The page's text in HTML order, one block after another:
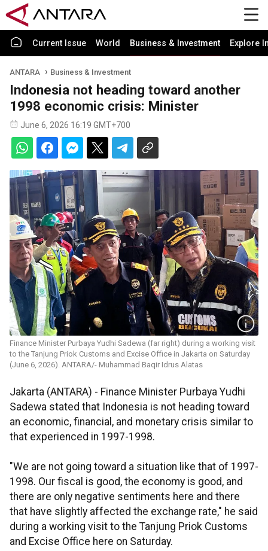
Current Issue World Business & Investment Explore
ANTARA Business & Investment
Indonesia not heading toward another
1998 economic crisis: Minister
June 6, 2026 16:19 GMT+700
Finance Minister Purbaya Yudhi Sadewa (far right) during a working visit
to the Tanjung Priok Customs and Excise Office in Jakarta on Saturday
(June 6, 2026). ANTARA/- Muhammad Baqir Idrus Alatas
Jakarta (ANTARA) - Finance Minister Purbaya Yudhi
Sadewa stated that Indonesia is not heading toward
an economic, financial, and monetary crisis similar to
that experienced in 1997-1998.
"We are not going toward a situation like that of 1997-
1998. Our fiscal is good, the economy is good, and
there are only negative sentiments here and there
that have slightly affected the exchange rate," he said
during a working visit to the Tanjung Priok Customs
and Excise Office here on Saturday.